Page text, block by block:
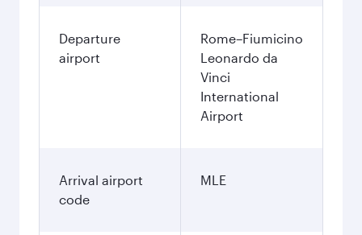
Departure
airport
Rome–Fiumicino
Leonardo da
Vinci
International
Airport
Arrival airport
code
MLE